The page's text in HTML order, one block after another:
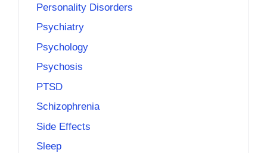
Personality Disorders
Psychiatry
Psychology
Psychosis
PTSD
Schizophrenia
Side Effects
Sleep